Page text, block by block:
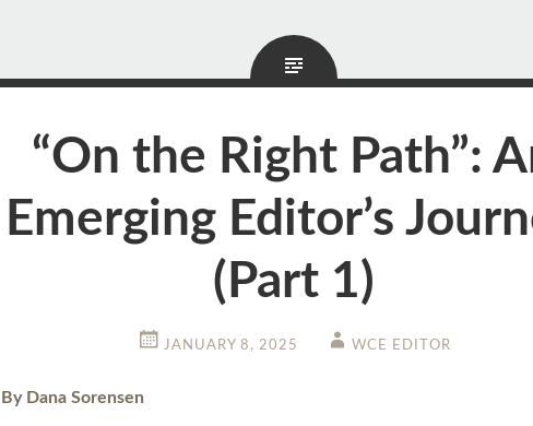
“On the Right Path”:
Emerging Editor’s
(Part 1)
JANUARY 8, 2025 WCE EDITOR
By Dana Sorensen